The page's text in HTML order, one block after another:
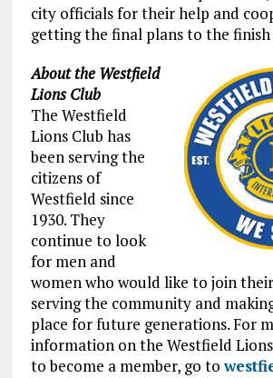
city officials for their help and
getting the final plans to the finish
About the Westfield
Lions Club
The Westfield
Lions Club has
been serving the
citizens of
Westfield since
1930. They
continue to look
for men and
women who would like to join
serving the community and
place for future generations. For
information on the Westfield
to become a member, go to